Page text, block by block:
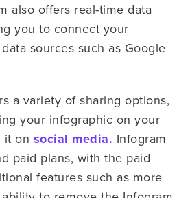
also offers real-time data
you to connect your
sources such as Google
a variety of sharing options,
your infographic on your
it on social media. Infogram
paid plans, with the paid
features such as more